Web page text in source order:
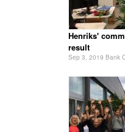
Henriks'
result
Sep 3, 2019 Bank